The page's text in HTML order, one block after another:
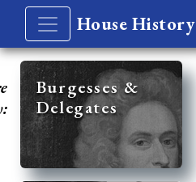
House History
Burgesses &
Delegates